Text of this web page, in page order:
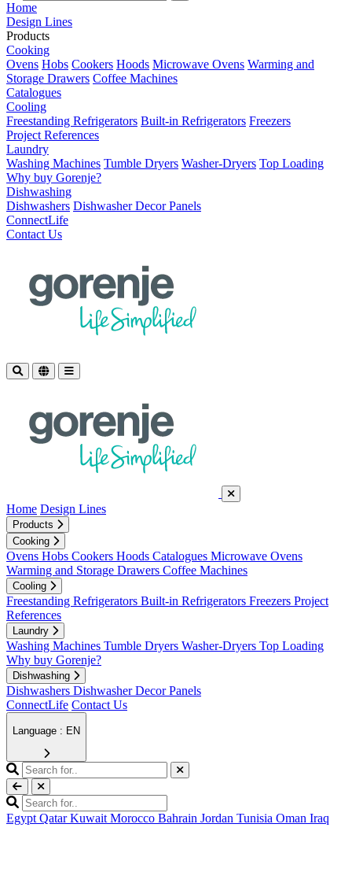
Home
Design Lines
Products
Cooking
Ovens Hobs Cookers Hoods Microwave Ovens Warming and
Storage Drawers Coffee Machines
Catalogues
Cooling
Freestanding Refrigerators Built-in Refrigerators Freezers
Project References
Laundry
Washing Machines Tumble Dryers Washer-Dryers Top Loading
Why buy Gorenje?
Dishwashing
Dishwashers Dishwasher Decor Panels
ConnectLife
Contact Us
Home Design Lines
Products
Cooking
Ovens Hobs Cookers Hoods Catalogues Microwave Ovens
Warming and Storage Drawers Coffee Machines
Cooling
Freestanding Refrigerators Built-in Refrigerators Freezers Project
References
Laundry
Washing Machines Tumble Dryers Washer-Dryers Top Loading
Why buy Gorenje?
Dishwashing
Dishwashers Dishwasher Decor Panels
ConnectLife Contact Us
Language : EN
Egypt Qatar Kuwait Morocco Bahrain Jordan Tunisia Oman Iraq